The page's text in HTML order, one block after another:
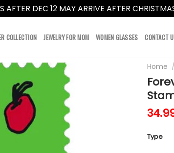
AFTER DEC 12 MAY ARRIVE AFTER
COLLECTION JEWELRY FOR MOM WOMEN GLASSES CONTACT
Home /
Type